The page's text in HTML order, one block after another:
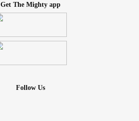
Get The Mighty app
Follow Us